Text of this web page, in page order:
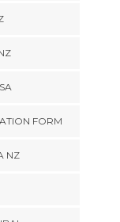
FORM
NZ